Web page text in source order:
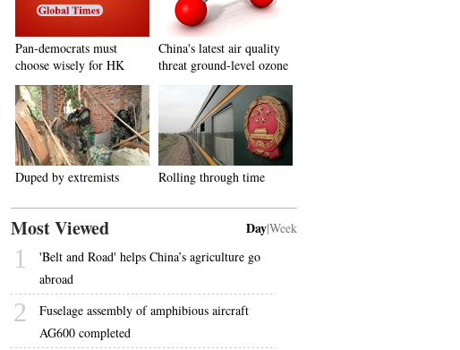
Pan-democrats must
choose wisely for HK
China's latest air quality
threat ground-level ozone
Duped by extremists Rolling through time
Most Viewed Day|Week
1
'Belt and Road' helps China’s agriculture go
abroad
2
Fuselage assembly of amphibious aircraft
AG600 completed